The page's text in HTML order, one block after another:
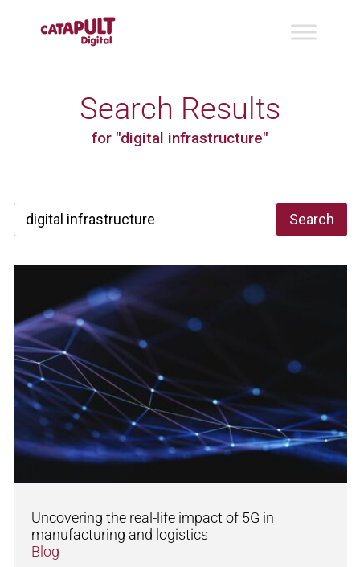
Search Results
for "digital infrastructure"
Search
Uncovering the real-life impact of 5G in
manufacturing and logistics
Blog